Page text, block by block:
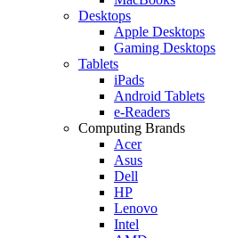
Desktops
Apple Desktops
Gaming Desktops
Tablets
iPads
Android Tablets
e-Readers
Computing Brands
Acer
Asus
Dell
HP
Lenovo
Intel